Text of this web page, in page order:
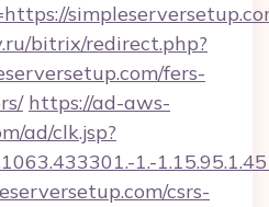
bitrix/redirect.php?
fers-
https://ad-aws-
ad/clk.jsp?
1.-
csrs-